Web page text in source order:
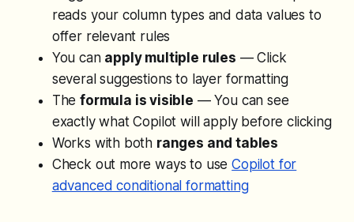
reads your column types and data values to
offer relevant rules
You can apply multiple rules — Click
several suggestions to layer formatting
Theformula is visible — You can see
exactly what Copilot will apply before clicking
Works with both ranges and tables
Check out more ways to useCopilot for
advanced conditional formatting